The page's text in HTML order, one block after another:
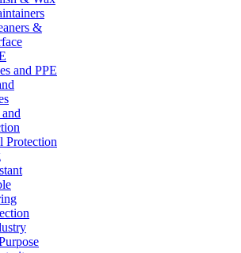
&
and PPE
Protection